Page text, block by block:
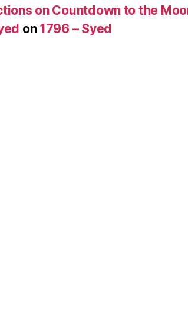
on Countdown to the
on 1796 – Syed